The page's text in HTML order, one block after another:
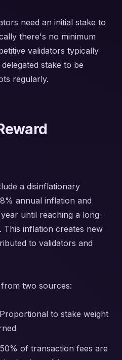
need an initial stake to
there's no minimum
validators typically
stake to be
regularly.
a disinflationary
annual inflation and
until reaching a long-
This inflation creates new
to validators and
two sources:
to stake weight
of transaction fees are